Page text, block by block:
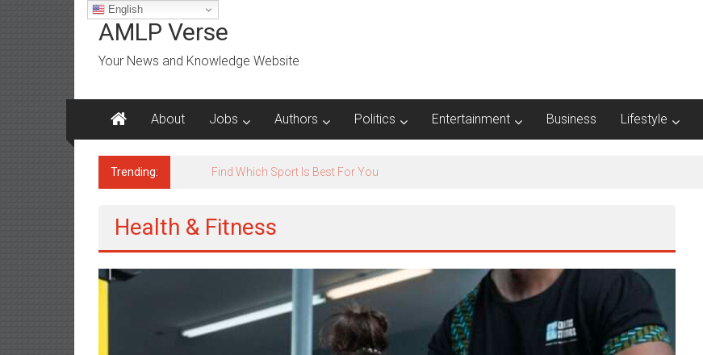
Skip
contentAMLP Verse
Your News and Knowledge Website
About Jobs Authors Politics Entertainment Business Lifestyle
Trending: Jobs for All Mumbai
Health & Fitness
English